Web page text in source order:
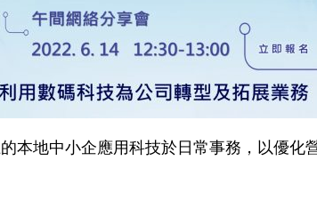
本地中小企應用科技於日常事務，以優化